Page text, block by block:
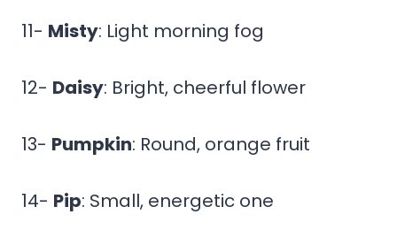
11- Misty: Light morning fog
12- Daisy: Bright, cheerful flower
13- Pumpkin: Round, orange fruit
14- Pip: Small, energetic one